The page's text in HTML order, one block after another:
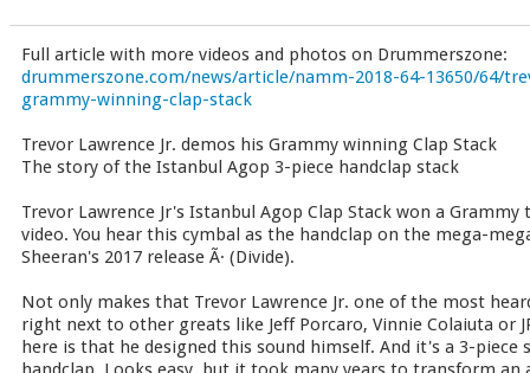
Full article with more videos and photos on Drummerszone:
drummerszone.com/news/article/namm-2018-64-13650/64/
grammy-winning-clap-stack
Trevor Lawrence Jr. demos his Grammy winning Clap Stack
The story of the Istanbul Agop 3-piece handclap stack
Trevor Lawrence Jr's Istanbul Agop Clap Stack won a
video. You hear this cymbal as the handclap on the mega-
Sheeran's 2017 release Ã· (Divide).
Not only makes that Trevor Lawrence Jr. one of the most
right next to other greats like Jeff Porcaro, Vinnie Colaiuta or
here is that he designed this sound himself. And it's a 3-piece